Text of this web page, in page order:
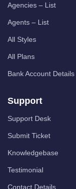
Agencies – List
Agents – List
All Styles
All Plans
Bank Account Details
Support
Support Desk
Submit Ticket
Knowledgebase
Testimonial
Contact Details